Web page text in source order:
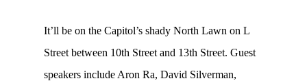
It’ll be on the Capitol’s shady North Lawn on L
Street between 10th Street and 13th Street. Guest
speakers include Aron Ra, David Silverman,